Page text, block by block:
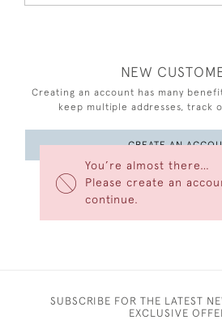
You’re almost there…
Please create an
continue.
NEW
Creating an account has many
keep multiple addresses, track
CREATE AN
SUBSCRIBE FOR THE LATEST
EXCLUSIVE